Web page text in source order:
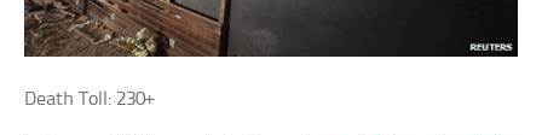
Death Toll: 230+